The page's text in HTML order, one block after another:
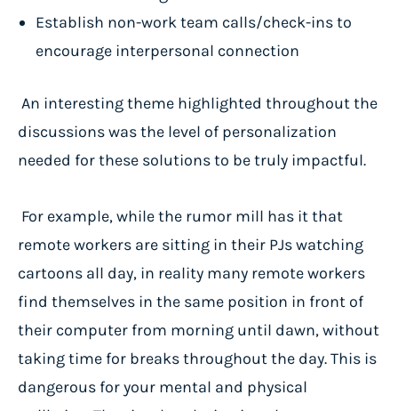
Establish non-work team calls/check-ins to
encourage interpersonal connection
An interesting theme highlighted throughout the
discussions was the level of personalization
needed for these solutions to be truly impactful.
For example, while the rumor mill has it that
remote workers are sitting in their PJs watching
cartoons all day, in reality many remote workers
find themselves in the same position in front of
their computer from morning until dawn, without
taking time for breaks throughout the day. This is
dangerous for your mental and physical